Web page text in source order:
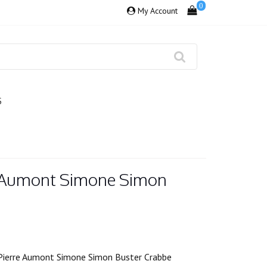
My Account 0
Simone Simon
Aumont Simone Simon Buster Crabbe